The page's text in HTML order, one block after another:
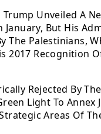
Unveiled A
January, But His
The Palestinians,
2017 Recognition
Rejected By
Light To Annex
Areas Of